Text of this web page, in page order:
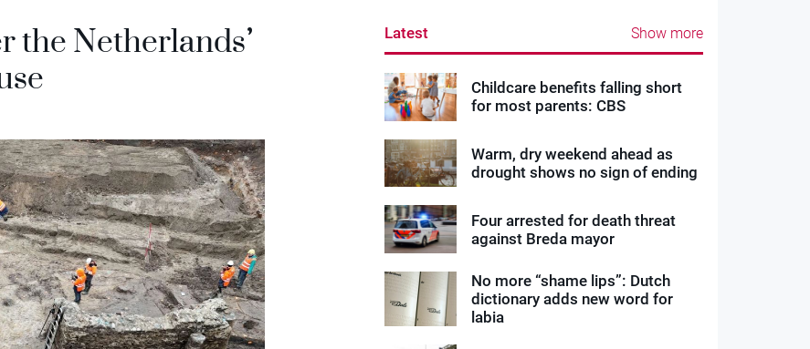
Netherlands’ Latest Show more
Childcare benefits falling short
for most parents: CBS
Warm, dry weekend ahead as
drought shows no sign of ending
Four arrested for death threat
against Breda mayor
No more “shame lips”: Dutch
dictionary adds new word for
labia